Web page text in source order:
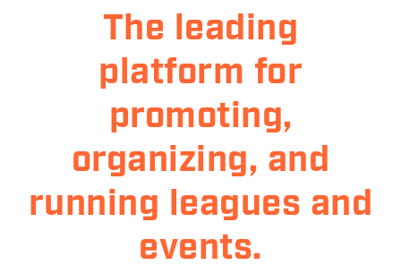
The leading
platform for
promoting,
organizing, and
running leagues and
events.